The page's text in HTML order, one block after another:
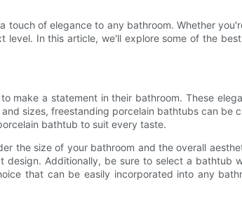
of elegance to any bathroom. Whether
In this article, we'll explore some of the
make a statement in their bathroom. These
sizes, freestanding porcelain bathtubs can
bathtub to suit every taste.
the size of your bathroom and the overall
design. Additionally, be sure to select a
that can be easily incorporated into any